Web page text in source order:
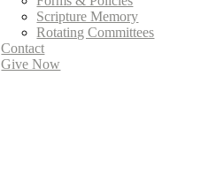
Scripture Memory
Rotating Committees
Contact
Give Now